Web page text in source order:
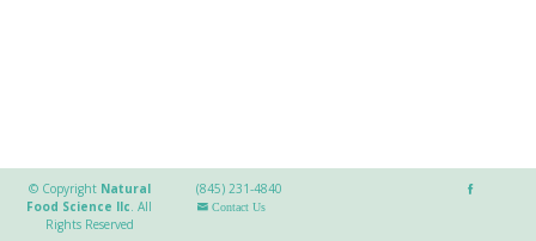
© Copyright Natural
Food Science llc.All
Rights Reserved
(845) 231-4840
Contact Us